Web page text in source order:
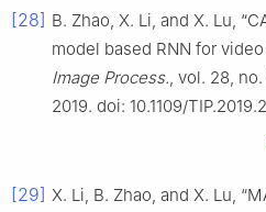
[28] B. Zhao, X. Li, and X. Lu,
model based RNN for
Image Process., vol. 28,
2019. doi: 10.1109/
[29] X. Li, B. Zhao, and X. Lu,